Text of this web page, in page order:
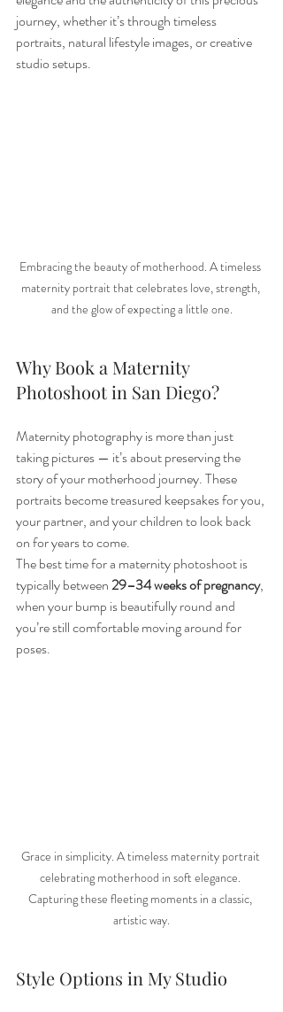
journey, whether it’s through timeless
portraits, natural lifestyle images, or creative
studio setups.
Embracing the beauty of motherhood. A timeless
maternity portrait that celebrates love, strength,
and the glow of expecting a little one.
Why Book a Maternity
Photoshoot in San Diego?
Maternity photography is more than just
taking pictures — it’s about preserving the
story of your motherhood journey. These
portraits become treasured keepsakes for you,
your partner, and your children to look back
on for years to come.
The best time for a maternity photoshoot is
typically between 29–34 weeks of pregnancy,
when your bump is beautifully round and
you’re still comfortable moving around for
poses.
Grace in simplicity. A timeless maternity portrait
celebrating motherhood in soft elegance.
Capturing these fleeting moments in a classic,
artistic way.
Style Options in My Studio